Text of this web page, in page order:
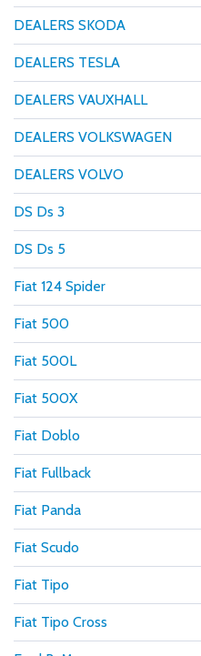
DEALERS SKODA
DEALERS TESLA
DEALERS VAUXHALL
DEALERS VOLKSWAGEN
DEALERS VOLVO
DS Ds 3
DS Ds 5
Fiat 124 Spider
Fiat 500
Fiat 500L
Fiat 500X
Fiat Doblo
Fiat Fullback
Fiat Panda
Fiat Scudo
Fiat Tipo
Fiat Tipo Cross